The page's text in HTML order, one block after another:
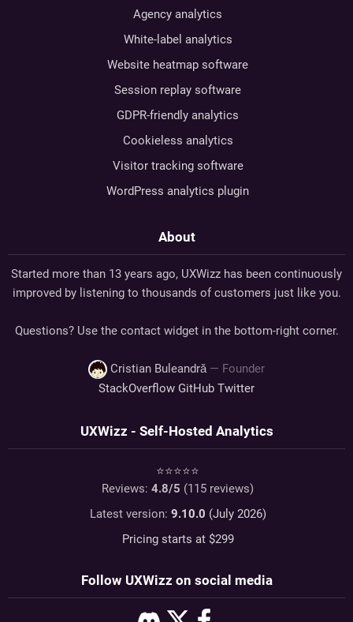
Agency analytics
White-label analytics
Website heatmap software
Session replay software
GDPR-friendly analytics
Cookieless analytics
Visitor tracking software
WordPress analytics plugin
About
Started more than 13 years ago, UXWizz has been continuously
improved by listening to thousands of customers just like you.
Questions? Use the contact widget in the bottom-right corner.
Cristian Buleandră — Founder
StackOverflow GitHub Twitter
UXWizz - Self-Hosted Analytics
⭐⭐⭐⭐⭐
Reviews: 4.8/5 (115 reviews)
Latest version: 9.10.0 (July 2026)
Pricing starts at $299
Follow UXWizz on social media